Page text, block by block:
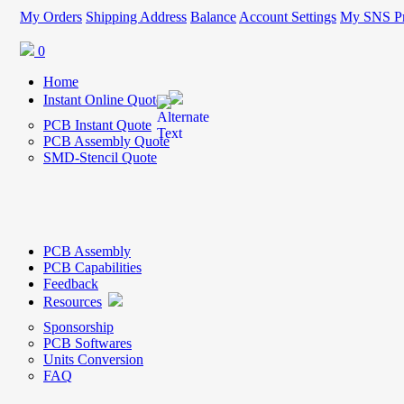
My Orders Shipping Address Balance Account Settings My SNS
0
Home
Instant Online Quote
PCB Instant Quote
PCB Assembly Quote
SMD-Stencil Quote
PCB Assembly
PCB Capabilities
Feedback
Resources
Sponsorship
PCB Softwares
Units Conversion
FAQ